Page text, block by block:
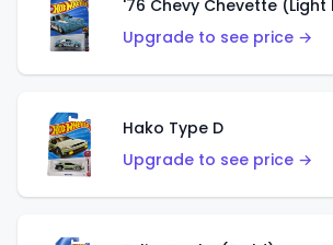
'76 Chevy Chevette (Light
Upgrade to see price →
Hako Type D
Upgrade to see price →